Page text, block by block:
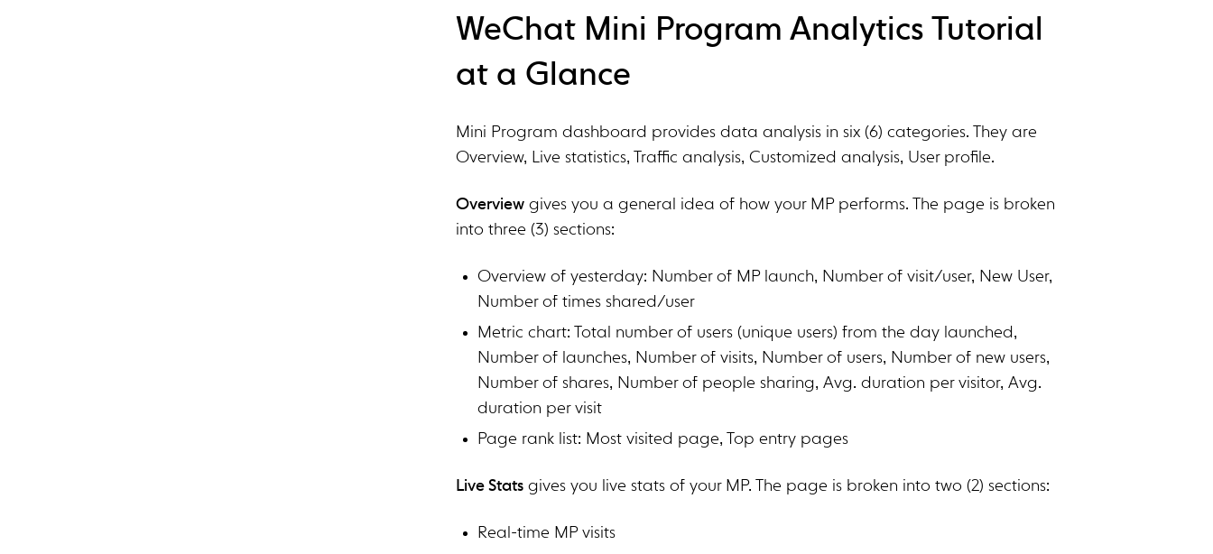
WeChat Mini Program Analytics Tutorial
at a Glance
Mini Program dashboard provides data analysis in six (6) categories. They are
Overview, Live statistics, Traffic analysis, Customized analysis, User profile.
Overview gives you a general idea of how your MP performs. The page is broken
into three (3) sections:
Overview of yesterday: Number of MP launch, Number of visit/user, New User,
Number of times shared/user
Metric chart: Total number of users (unique users) from the day launched,
Number of launches, Number of visits, Number of users, Number of new users,
Number of shares, Number of people sharing, Avg. duration per visitor, Avg.
duration per visit
Page rank list: Most visited page, Top entry pages
Live Stats gives you live stats of your MP. The page is broken into two (2) sections:
Real-time MP visits